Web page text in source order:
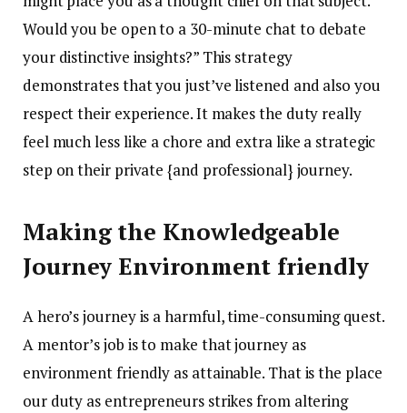
Would you be open to a 30-minute chat to debate
your distinctive insights?” This strategy
demonstrates that you just’ve listened and also you
respect their experience. It makes the duty really
feel much less like a chore and extra like a strategic
step on their private {and professional} journey.
Making the Knowledgeable
Journey Environment friendly
A hero’s journey is a harmful, time-consuming quest.
A mentor’s job is to make that journey as
environment friendly as attainable. That is the place
our duty as entrepreneurs strikes from altering